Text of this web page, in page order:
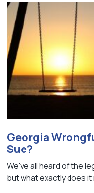
Georgia
Sue?
We've all heard of the
but what exactly does it